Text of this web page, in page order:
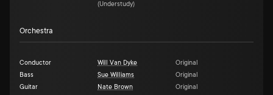
(Understudy)
Orchestra
Conductor Will Van Dyke
Original
Bass
Sue Williams
Original
Guitar
Nate Brown
Original